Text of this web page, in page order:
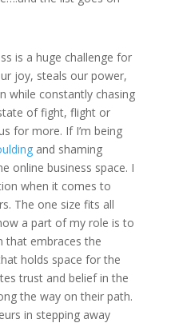
is a huge challenge for
joy, steals our power,
while constantly chasing
of fight, flight or
for more. If I’m being
and shaming
online business space. I
when it comes to
The one size fits all
a part of my role is to
that embraces the
holds space for the
trust and belief in the
the way on their path.
in stepping away